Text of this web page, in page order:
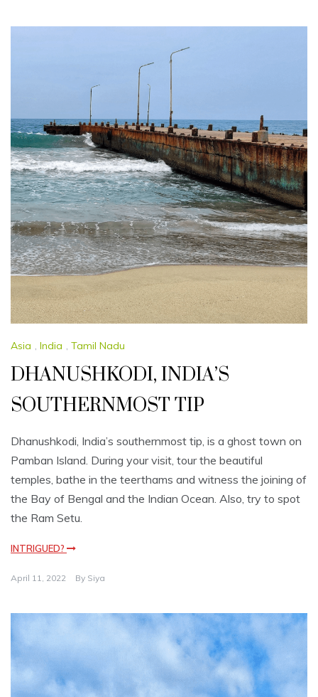
Asia , India , Tamil Nadu
DHANUSHKODI, INDIA’S
SOUTHERNMOST TIP
Dhanushkodi, India’s southernmost tip, is a ghost town on
Pamban Island. During your visit, tour the beautiful
temples, bathe in the teerthams and witness the joining of
the Bay of Bengal and the Indian Ocean. Also, try to spot
the Ram Setu.
INTRIGUED?
April 11, 2022 By Siya